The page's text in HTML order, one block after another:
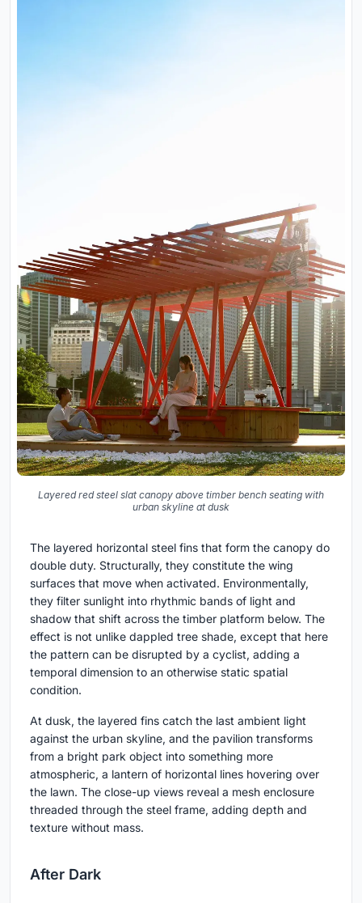
Layered red steel slat canopy above timber bench seating with
urban skyline at dusk
The layered horizontal steel fins that form the canopy do
double duty. Structurally, they constitute the wing
surfaces that move when activated. Environmentally,
they filter sunlight into rhythmic bands of light and
shadow that shift across the timber platform below. The
effect is not unlike dappled tree shade, except that here
the pattern can be disrupted by a cyclist, adding a
temporal dimension to an otherwise static spatial
condition.
At dusk, the layered fins catch the last ambient light
against the urban skyline, and the pavilion transforms
from a bright park object into something more
atmospheric, a lantern of horizontal lines hovering over
the lawn. The close-up views reveal a mesh enclosure
threaded through the steel frame, adding depth and
texture without mass.
After Dark